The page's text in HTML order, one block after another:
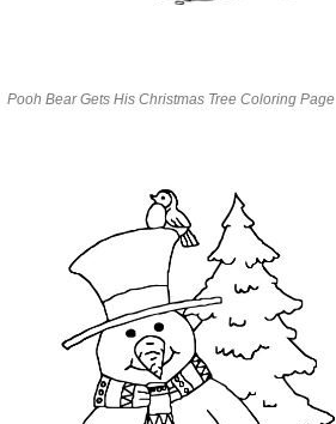
Pooh Bear Gets His Christmas Tree Coloring Page